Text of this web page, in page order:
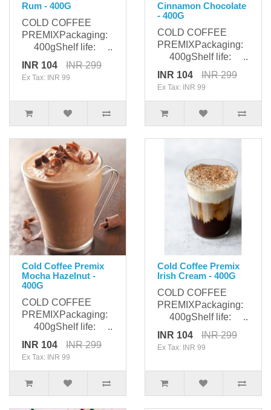
Rum - 400G
COLD COFFEE
PREMIXPackaging:
400gShelf life: ..
INR 104
INR 299
Ex Tax: INR 99
Cinnamon Chocolate
- 400G
COLD COFFEE
PREMIXPackaging:
400gShelf life: ..
INR 104
INR 299
Ex Tax: INR 99
Cold Coffee Premix
Mocha Hazelnut -
400G
COLD COFFEE
PREMIXPackaging:
400gShelf life: ..
INR 104
INR 299
Ex Tax: INR 99
Cold Coffee Premix
Irish Cream - 400G
COLD COFFEE
PREMIXPackaging:
400gShelf life: ..
INR 104
INR 299
Ex Tax: INR 99